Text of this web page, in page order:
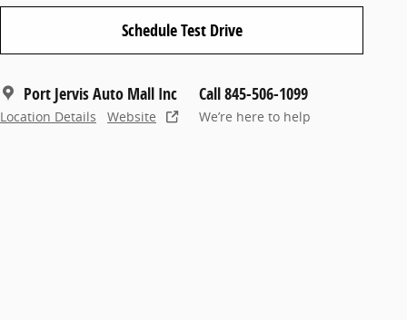
Schedule Test Drive
Port Jervis Auto Mall Inc
Location Details Website
Call 845-506-1099
We’re here to help